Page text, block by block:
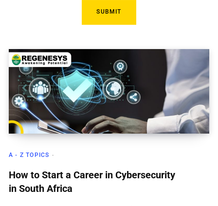
A - Z TOPICS
How to Start a Career in Cybersecurity
in South Africa